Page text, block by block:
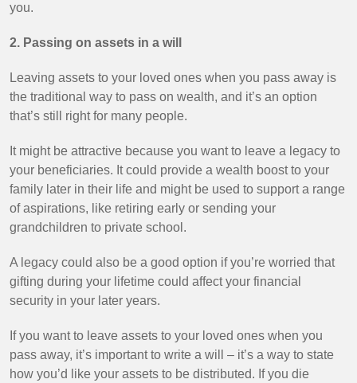
you.
2. Passing on assets in a will
Leaving assets to your loved ones when you pass away is
the traditional way to pass on wealth, and it’s an option
that’s still right for many people.
It might be attractive because you want to leave a legacy to
your beneficiaries. It could provide a wealth boost to your
family later in their life and might be used to support a range
of aspirations, like retiring early or sending your
grandchildren to private school.
A legacy could also be a good option if you’re worried that
gifting during your lifetime could affect your financial
security in your later years.
If you want to leave assets to your loved ones when you
pass away, it’s important to write a will – it’s a way to state
how you’d like your assets to be distributed. If you die